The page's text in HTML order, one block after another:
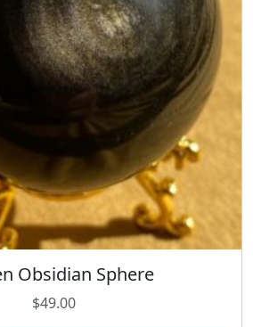
Obsidian Sphere
$49.00